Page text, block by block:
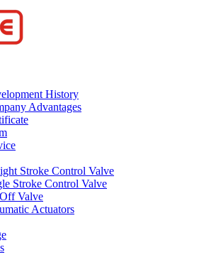
History
Advantages
Stroke Control Valve
Stroke Control Valve
Valve
Actuators